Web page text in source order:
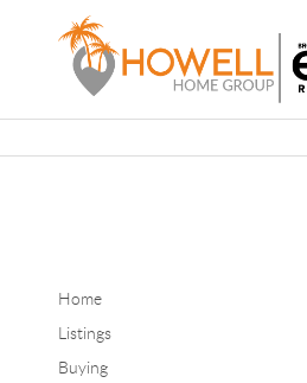
Home
Listings
Buying